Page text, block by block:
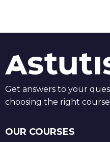
Get answers to your
choosing the right
OUR COURSES